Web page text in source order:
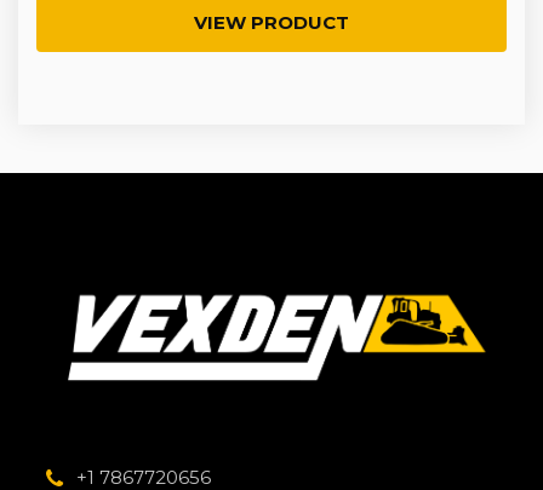
VIEW PRODUCT
+1 7867720656